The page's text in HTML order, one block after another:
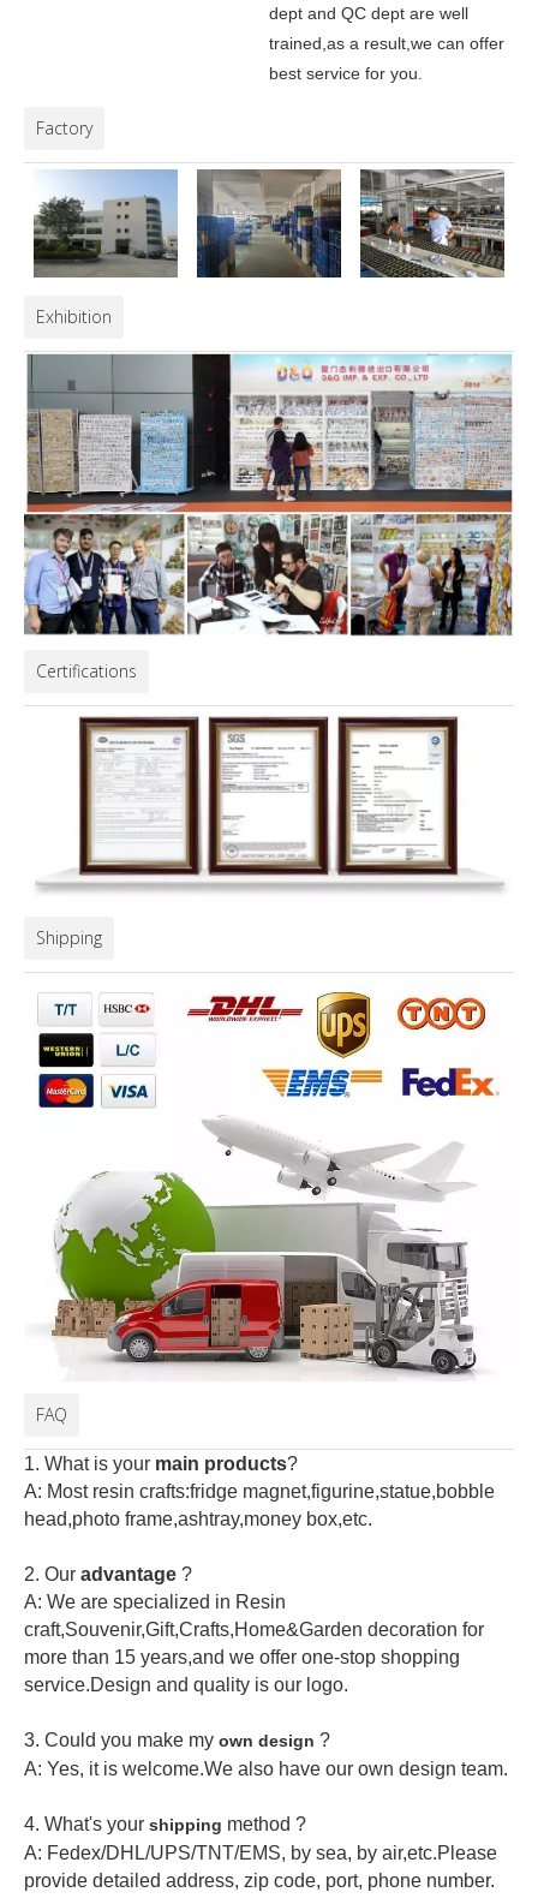
dept and QC dept are well
trained,as a result,we can offer
best service for you.
Factory
Exhibition
Certifications
Shipping
FAQ
1. What is your main products?
A: Most resin crafts:fridge magnet,figurine,statue,bobble
head,photo frame,ashtray,money box,etc.
2. Our advantage ?
A: We are specialized in Resin
craft,Souvenir,Gift,Crafts,Home&Garden decoration for
more than 15 years,and we offer one-stop shopping
service.Design and quality is our logo.
3. Could you make my own design ?
A: Yes, it is welcome.We also have our own design team.
4. What's your shipping method ?
A: Fedex/DHL/UPS/TNT/EMS, by sea, by air,etc.Please
provide detailed address, zip code, port, phone number.